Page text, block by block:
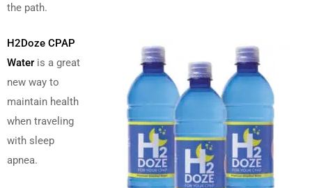
the path.
H2Doze CPAP
Water is a great
new way to
maintain health
when traveling
with sleep
apnea.